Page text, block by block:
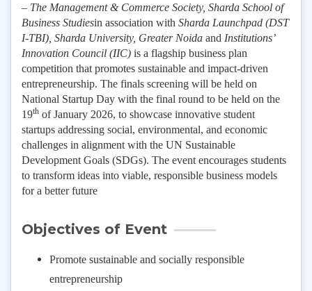
– The Management & Commerce Society, Sharda School of
Business Studiesin association with Sharda Launchpad (DST
I-TBI), Sharda University, Greater Noida and Institutions’
Innovation Council (IIC) is a flagship business plan
competition that promotes sustainable and impact-driven
entrepreneurship. The finals screening will be held on
National Startup Day with the final round to be held on the
19th of January 2026, to showcase innovative student
startups addressing social, environmental, and economic
challenges in alignment with the UN Sustainable
Development Goals (SDGs). The event encourages students
to transform ideas into viable, responsible business models
for a better future
Objectives of Event
Promote sustainable and socially responsible
entrepreneurship